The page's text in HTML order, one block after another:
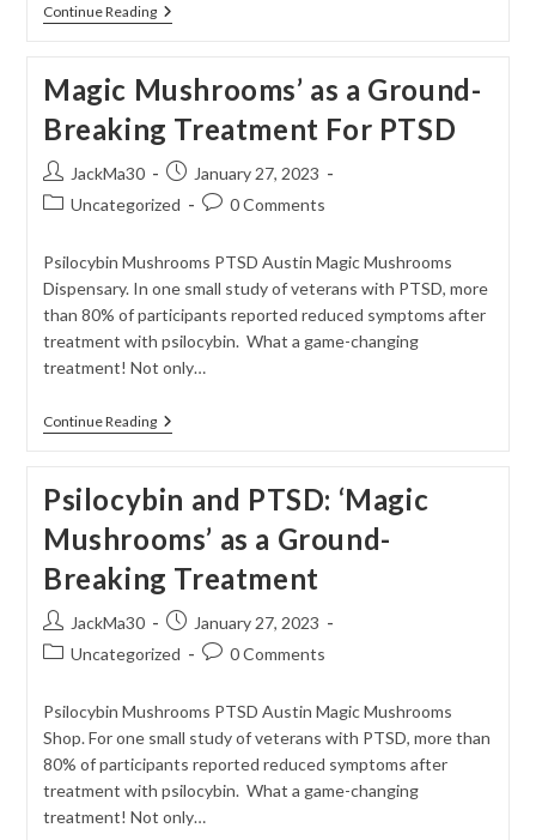
Continue ReadingBuy
Dried
Magic Mushrooms’ as a Ground-
Breaking Treatment For PTSD
Post
author:
JackMa30
Post
published:
January 27, 2023
PostUncategorized
Post0 Comments
Psilocybin Mushrooms PTSD Austin Magic Mushrooms
Dispensary. In one small study of veterans with PTSD, more
than 80% of participants reported reduced symptoms after
treatment with psilocybin. What a game-changing
treatment! Not only…
Continue ReadingMagic
Mushrooms’
Ground-
Breaking
Treatment
For
PTSD
Psilocybin and PTSD: ‘Magic
Mushrooms’ as a Ground-
Breaking Treatment
Post
author:
JackMa30
Post
published:
January 27, 2023
PostUncategorized
Post0 Comments
Psilocybin Mushrooms PTSD Austin Magic Mushrooms
Shop. For one small study of veterans with PTSD, more than
80% of participants reported reduced symptoms after
treatment with psilocybin. What a game-changing
treatment! Not only…